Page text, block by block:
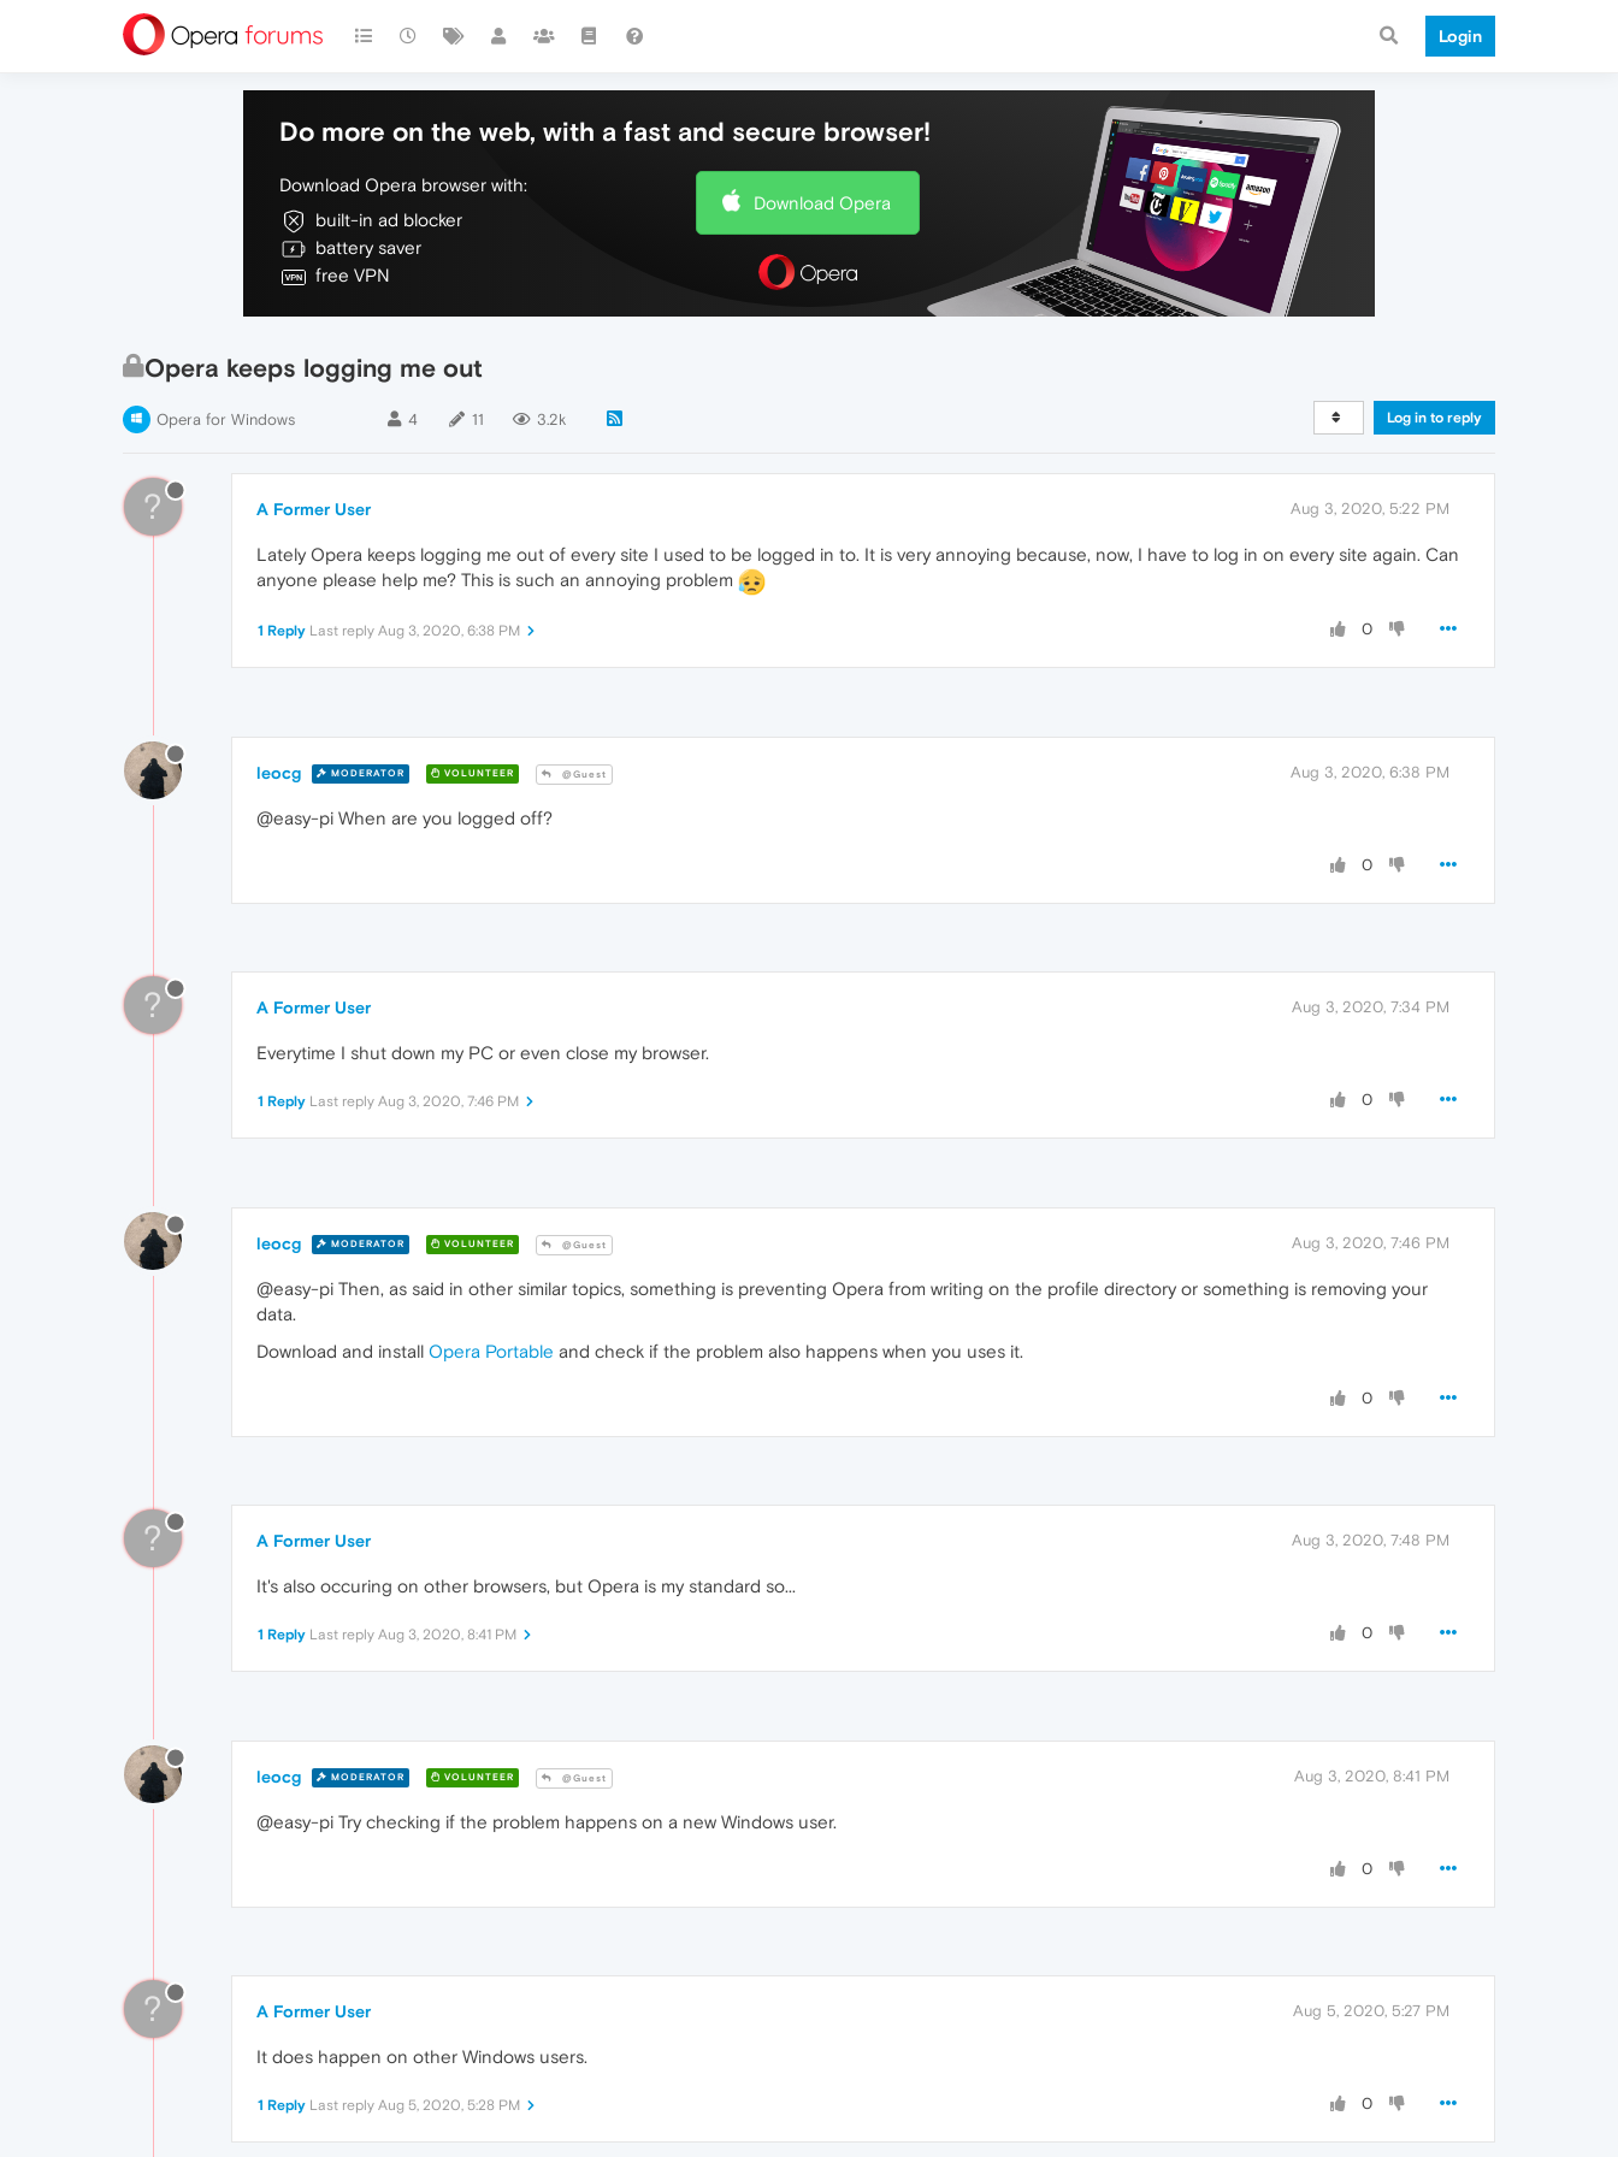
Login
Do more on the web, with a fast and secure browser!
Download Opera browser with:
built-in ad blocker
battery saver
free VPN
Download Opera
Opera keeps logging me out
Opera for Windows 4 11 3.2k Log in to reply
? A Former User Aug 3, 2020, 5:22 PM
Lately Opera keeps logging me out of every site I used to be logged in to. It is very annoying because, now, I have to log in on every site again. Can
anyone please help me? This is such an annoying problem
0
1 Reply Last reply Aug 3, 2020, 6:38 PM
leocg MODERATOR VOLUNTEER @Guest Aug 3, 2020, 6:38 PM
@easy-pi When are you logged off?
0
? A Former User Aug 3, 2020, 7:34 PM
Everytime I shut down my PC or even close my browser.
0
1 Reply Last reply Aug 3, 2020, 7:46 PM
leocg MODERATOR VOLUNTEER @Guest Aug 3, 2020, 7:46 PM
@easy-pi Then, as said in other similar topics, something is preventing Opera from writing on the profile directory or something is removing your
data.
Download and install Opera Portable and check if the problem also happens when you uses it.
0
? A Former User Aug 3, 2020, 7:48 PM
It's also occuring on other browsers, but Opera is my standard so...
0
1 Reply Last reply Aug 3, 2020, 8:41 PM
leocg MODERATOR VOLUNTEER @Guest Aug 3, 2020, 8:41 PM
@easy-pi Try checking if the problem happens on a new Windows user.
0
? A Former User Aug 5, 2020, 5:27 PM
It does happen on other Windows users.
0
1 Reply Last reply Aug 5, 2020, 5:28 PM